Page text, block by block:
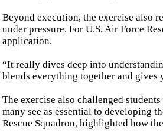
Beyond execution, the exercise also
under pressure. For U.S. Air Force
application.
“It really dives deep into
blends everything together and gives
The exercise also challenged
many see as essential to developing
Rescue Squadron, highlighted how